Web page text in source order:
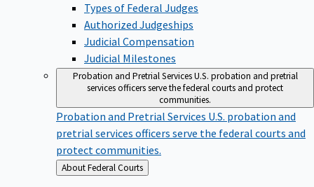
Types of Federal Judges
Authorized Judgeships
Judicial Compensation
Judicial Milestones
Probation and Pretrial ServicesU.S. probation and pretrial
services officers serve the federal courts and protect
communities.
Probation and Pretrial Services U.S. probation and
pretrial services officers serve the federal courts and
protect communities.
Back
to
About Federal Courts